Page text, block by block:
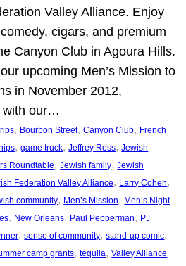
Valley Alliance. Enjoy
cigars, and premium
Canyon Club in Agoura Hills.
upcoming Men’s Mission to
in November 2012,
with our…
, Bourbon Street, Canyon Club, French
, game truck, Jeffrey Ross, Jewish
Roundtable, Jewish family, Jewish
Federation Valley Alliance, Larry Cohen
community, Men’s Mission, Men’s Night
, New Orleans, Paul Pepperman, PJ
, sense of community, stand-up comic
camp grants, tequila, Valley Alliance